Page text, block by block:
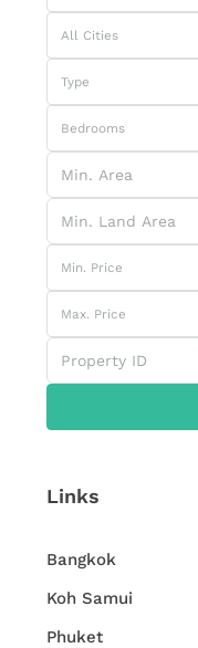
All Cities
Type
Bedrooms
Min. Price
Max. Price
Links
Bangkok
Koh Samui
Phuket